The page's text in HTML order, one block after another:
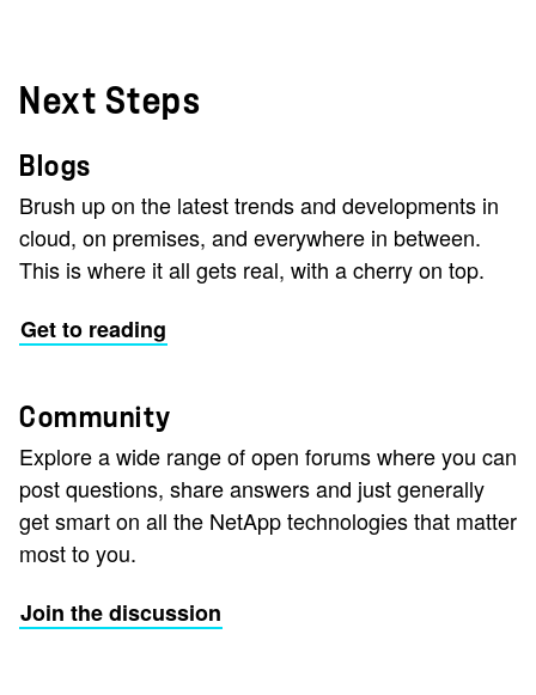
Next Steps
Blogs
Brush up on the latest trends and developments in
cloud, on premises, and everywhere in between.
This is where it all gets real, with a cherry on top.
Get to reading
Community
Explore a wide range of open forums where you can
post questions, share answers and just generally
get smart on all the NetApp technologies that matter
most to you.
Join the discussion